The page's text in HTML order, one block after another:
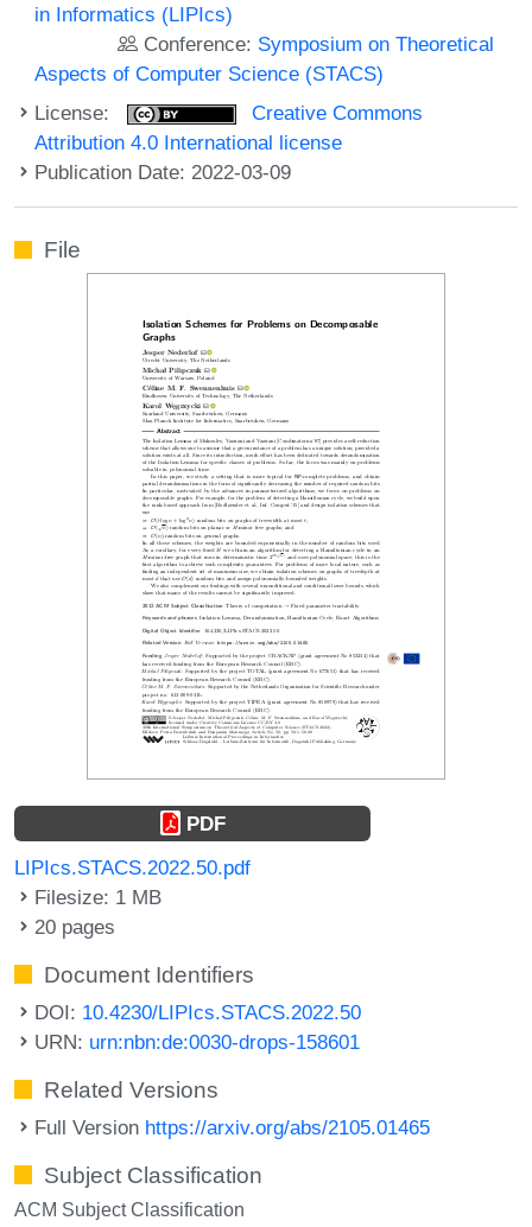
in Informatics (LIPIcs)
Conference: Symposium on Theoretical
Aspects of Computer Science (STACS)
License:
Creative Commons
Attribution 4.0 International license
Publication Date: 2022-03-09
File
PDF
LIPIcs.STACS.2022.50.pdf
Filesize: 1 MB
20 pages
Document Identifiers
DOI: 10.4230/LIPIcs.STACS.2022.50
URN: urn:nbn:de:0030-drops-158601
Related Versions
Full Version https://arxiv.org/abs/2105.01465
Subject Classification
ACM Subject Classification